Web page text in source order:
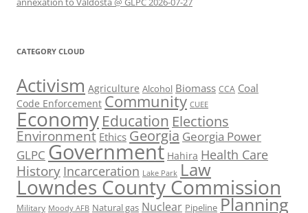
CATEGORY CLOUD
Activism Agriculture Alcohol Biomass CCA Coal
Code Enforcement Community CUEE
Economy Education Elections
Environment Ethics Georgia Georgia Power
GLPC Government Hahira Health Care
History Incarceration Lake Park Law
Lowndes County Commission
Military Moody AFB Natural gas Nuclear Pipeline Planning